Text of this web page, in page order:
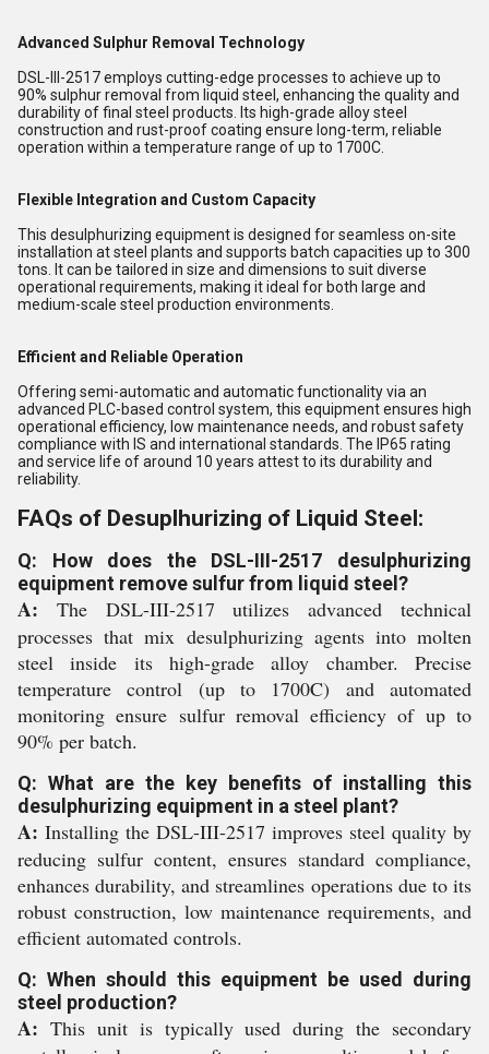
Advanced Sulphur Removal Technology
DSL-III-2517 employs cutting-edge processes to achieve up to
90% sulphur removal from liquid steel, enhancing the quality and
durability of final steel products. Its high-grade alloy steel
construction and rust-proof coating ensure long-term, reliable
operation within a temperature range of up to 1700C.
Flexible Integration and Custom Capacity
This desulphurizing equipment is designed for seamless on-site
installation at steel plants and supports batch capacities up to 300
tons. It can be tailored in size and dimensions to suit diverse
operational requirements, making it ideal for both large and
medium-scale steel production environments.
Efficient and Reliable Operation
Offering semi-automatic and automatic functionality via an
advanced PLC-based control system, this equipment ensures high
operational efficiency, low maintenance needs, and robust safety
compliance with IS and international standards. The IP65 rating
and service life of around 10 years attest to its durability and
reliability.
FAQs of Desuplhurizing of Liquid Steel:
Q: How does the DSL-III-2517 desulphurizing
equipment remove sulfur from liquid steel?
A: The DSL-III-2517 utilizes advanced technical
processes that mix desulphurizing agents into molten
steel inside its high-grade alloy chamber. Precise
temperature control (up to 1700C) and automated
monitoring ensure sulfur removal efficiency of up to
90% per batch.
Q: What are the key benefits of installing this
desulphurizing equipment in a steel plant?
A: Installing the DSL-III-2517 improves steel quality by
reducing sulfur content, ensures standard compliance,
enhances durability, and streamlines operations due to its
robust construction, low maintenance requirements, and
efficient automated controls.
Q: When should this equipment be used during
steel production?
A: This unit is typically used during the secondary